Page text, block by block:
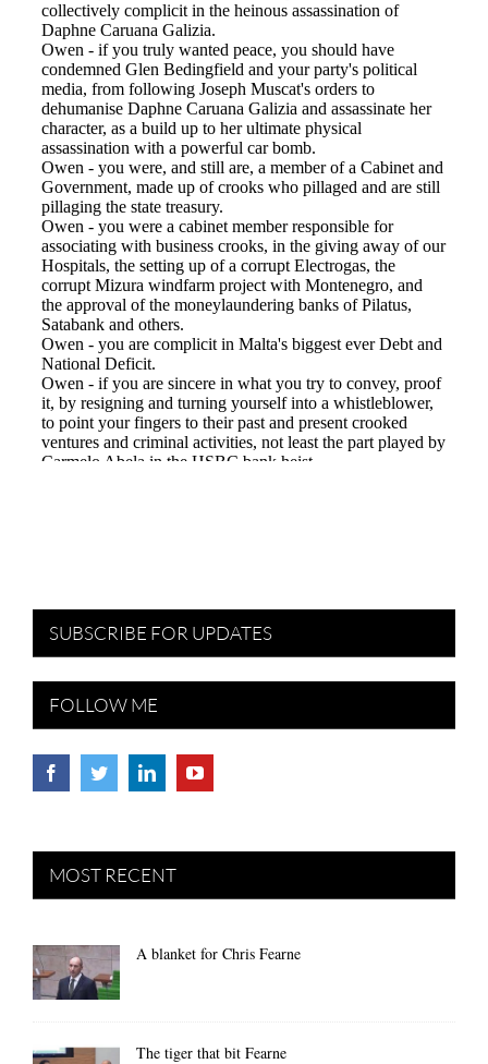
SUBSCRIBE FOR UPDATES
FOLLOW ME
MOST RECENT
A blanket for Chris Fearne
The tiger that bit Fearne